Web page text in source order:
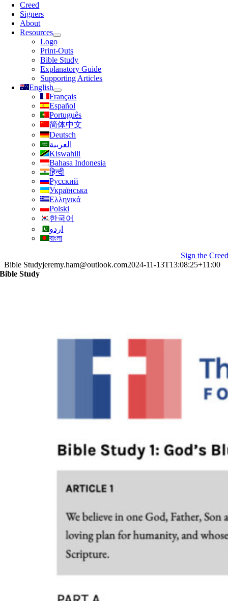
Creed
Signers
About
Resources
Logo
Print-Outs
Bible Study
Explanatory Guide
Supporting Articles
English
Français
Español
Português
简体中文
Deutsch
العربية
Kiswahili
Bahasa Indonesia
हिन्दी
Русский
Українська
Ελληνικά
Polski
한국어
اردو
বাংলা
Sign the Creed
Bible Studyjeremy.ham@outlook.com2024-11-13T13:08:25+11:00
Bible Study